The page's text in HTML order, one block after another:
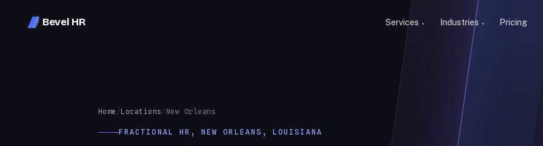
Bevel HR Services Industries Pricing
Home / Locations / New Orleans
FRACTIONAL HR, NEW ORLEANS, LOUISIANA